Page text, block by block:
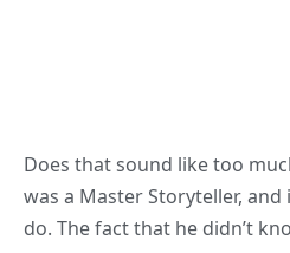
able to use them against
4) IT’S OKAY TO BE